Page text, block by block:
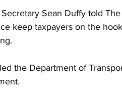
Sean Duffy told
keep taxpayers on the
the Department of